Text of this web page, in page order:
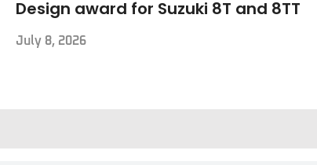
Design award for Suzuki 8T and 8TT
July 8, 2026